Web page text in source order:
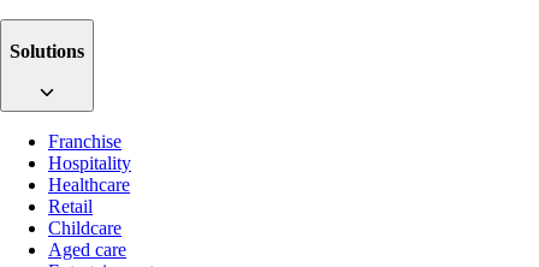
Solutions
Franchise
Hospitality
Healthcare
Retail
Childcare
Aged care